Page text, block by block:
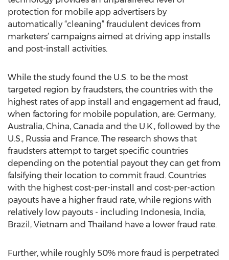
protection for mobile app advertisers by
automatically “cleaning” fraudulent devices from
marketers’ campaigns aimed at driving app installs
and post-install activities.
While the study found the U.S. to be the most
targeted region by fraudsters, the countries with the
highest rates of app install and engagement ad fraud,
when factoring for mobile population, are: Germany,
Australia, China, Canada and the U.K., followed by the
U.S., Russia and France. The research shows that
fraudsters attempt to target specific countries
depending on the potential payout they can get from
falsifying their location to commit fraud. Countries
with the highest cost-per-install and cost-per-action
payouts have a higher fraud rate, while regions with
relatively low payouts - including Indonesia, India,
Brazil, Vietnam and Thailand have a lower fraud rate.
Further, while roughly 50% more fraud is perpetrated